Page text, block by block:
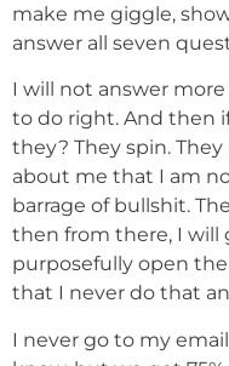
make me giggle,
answer all seven
I will not answer
to do right. And then
they? They spin.
about me that I am
barrage of bullshit.
then from there, I will
purposefully open
that I never do that
I never go to my